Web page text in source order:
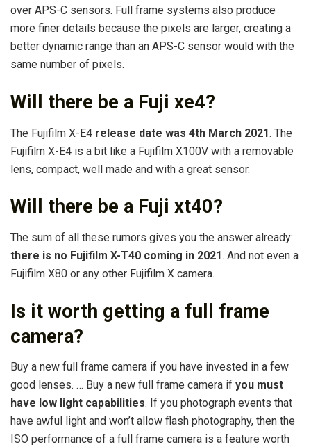
over APS-C sensors. Full frame systems also produce
more finer details because the pixels are larger, creating a
better dynamic range than an APS-C sensor would with the
same number of pixels.
Will there be a Fuji xe4?
The Fujifilm X-E4 release date was 4th March 2021. The
Fujifilm X-E4 is a bit like a Fujifilm X100V with a removable
lens, compact, well made and with a great sensor.
Will there be a Fuji xt40?
The sum of all these rumors gives you the answer already:
there is no Fujifilm X-T40 coming in 2021. And not even a
Fujifilm X80 or any other Fujifilm X camera.
Is it worth getting a full frame
camera?
Buy a new full frame camera if you have invested in a few
good lenses. … Buy a new full frame camera if you must
have low light capabilities. If you photograph events that
have awful light and won’t allow flash photography, then the
ISO performance of a full frame camera is a feature worth